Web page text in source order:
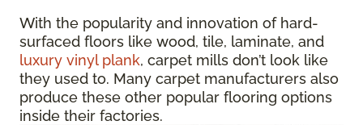
With the popularity and innovation of hard-
surfaced floors like wood, tile, laminate, and
luxury vinyl plank, carpet mills don’t look like
they used to. Many carpet manufacturers also
produce these other popular flooring options
inside their factories.